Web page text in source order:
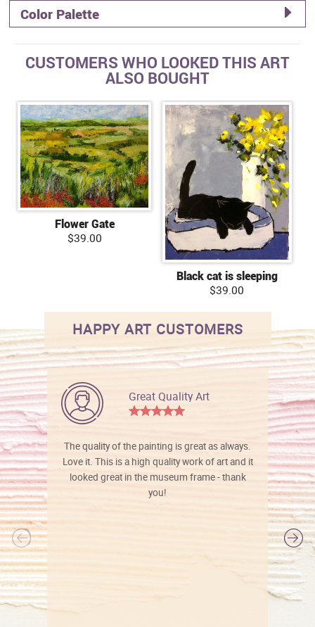
Color Palette
CUSTOMERS WHO LOOKED THIS ART
ALSO BOUGHT
Flower Gate
$39.00
Black cat is sleeping
$39.00
HAPPY ART CUSTOMERS
Great Quality Art
The quality of the painting is great as always.
Love it. This is a high quality work of art and it
looked great in the museum frame - thank
you!